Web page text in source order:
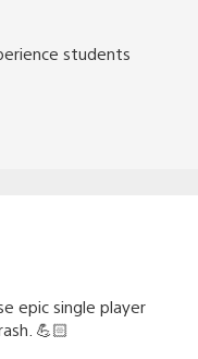
students
epic single player
💪🏻